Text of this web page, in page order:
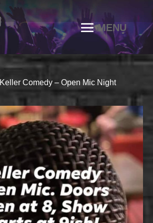
Keller Comedy – Open Mic Night